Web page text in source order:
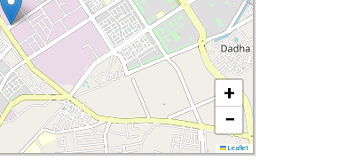
+
−
Leaflet